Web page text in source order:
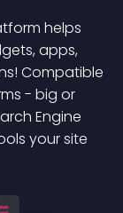
helps
apps,
Compatible
- big or
Engine
your site